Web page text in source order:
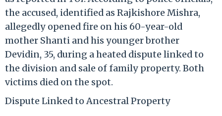
the accused, identified as Rajkishore Mishra,
allegedly opened fire on his 60-year-old
mother Shanti and his younger brother
Devidin, 35, during a heated dispute linked to
the division and sale of family property. Both
victims died on the spot.
Dispute Linked to Ancestral Property